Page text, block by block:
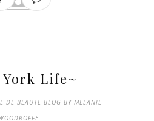
York Life~
DE BEAUTE BLOG BY MELANIE